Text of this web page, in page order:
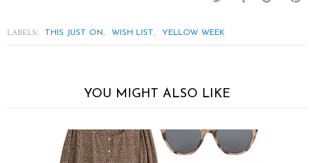
LABELS: THIS JUST ON, WISH LIST , YELLOW WEEK
YOU MIGHT ALSO LIKE